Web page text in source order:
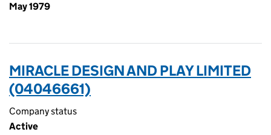
May 1979
MIRACLE DESIGN AND PLAY LIMITED
(04046661)
Company status
Active